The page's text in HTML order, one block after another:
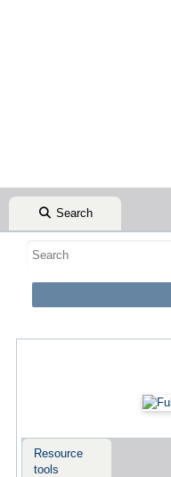
Search
Resource
tools